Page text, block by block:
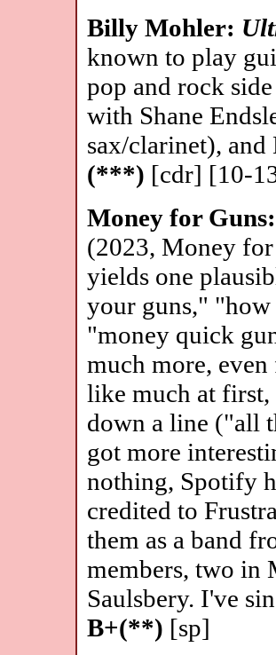
Billy Mohler:
known to play
pop and rock
with Shane
sax/clarinet),
(***) [cdr] [10-
Money for
(2023, Money
yields one
your guns,"
"money quick
much more,
like much at first,
down a line ("all
got more
nothing, Spotify
credited to
them as a band
members, two in
Saulsbery. I've
B+(**) [sp]